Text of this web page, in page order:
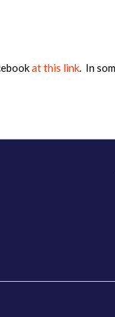
at this link. In